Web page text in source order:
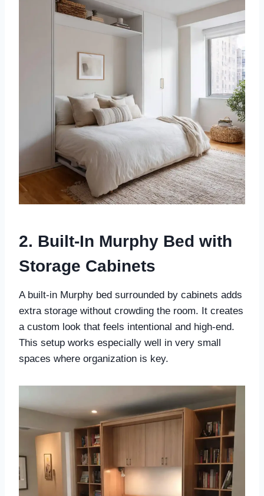
2. Built-In Murphy Bed with
Storage Cabinets
A built-in Murphy bed surrounded by cabinets adds
extra storage without crowding the room. It creates
a custom look that feels intentional and high-end.
This setup works especially well in very small
spaces where organization is key.